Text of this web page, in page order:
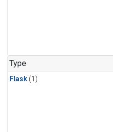
Type
Flask(1)